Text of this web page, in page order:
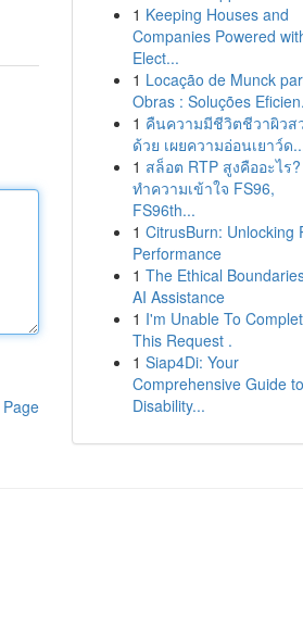
1 Keeping Houses and
Companies Powered
Elect...
1 Locação de Munck
Obras : Soluções
1 คืนความมีชีวิตชีวาผิวส
ด้วย เผยความอ่อนเยาว์ด
1 สล็อต RTP สูงคืออะไร?
ทำความเข้าใจ FS96,
FS96th...
1 CitrusBurn: Unlocking
Performance
1 The Ethical
AI Assistance
1 I'm Unable To
This Request .
1 Siap4Di: Your
Comprehensive Guide to
Disability...